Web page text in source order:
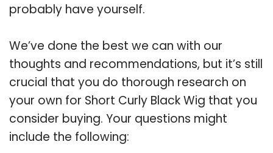
probably have yourself.
We’ve done the best we can with our
thoughts and recommendations, but it’s still
crucial that you do thorough research on
your own for Short Curly Black Wig that you
consider buying. Your questions might
include the following: